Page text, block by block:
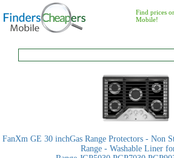
Find prices
Mobile!
FanXm GE 30 inchGas Range Protectors - Non
Range - Washable Liner